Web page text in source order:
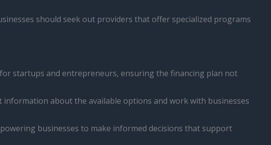
should seek out providers that offer specialized programs
startups and entrepreneurs, ensuring the financing plan not
about the available options and work with businesses
businesses to make informed decisions that support